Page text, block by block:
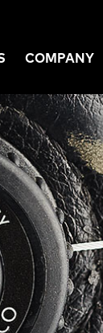
COMPANY